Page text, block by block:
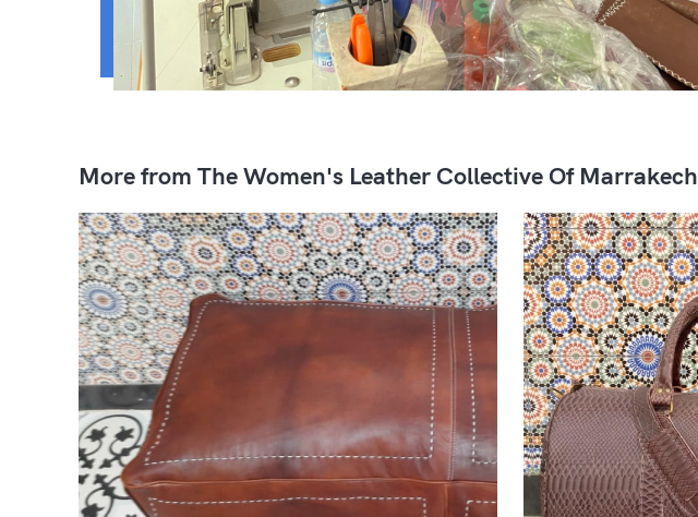
More from The Women's Leather Collective Of Marrakech